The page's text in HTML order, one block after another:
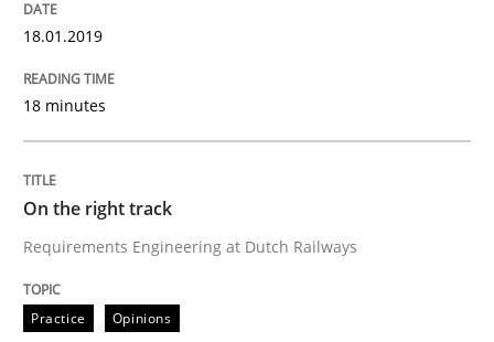
Written by
12. September 2017 · 13 minutes read · 9 Comments
READ ARTICLE
Opinions
Sharing My Doubts on the Focus of
18.01.2019
18 minutes
On the right track
Requirements Engineering at Dutch Railways
Practice Opinions